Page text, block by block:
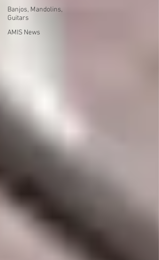
Banjos, Mandolins,
Guitars
AMIS News